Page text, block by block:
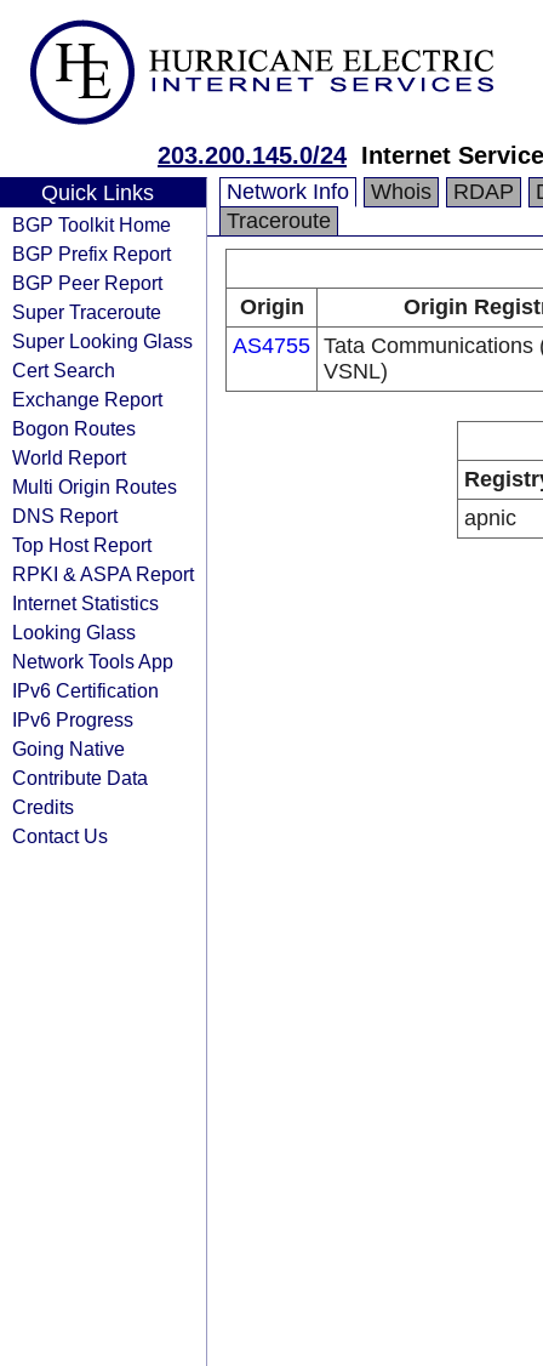
203.200.145.0/24 Internet
Quick Links
BGP Toolkit Home
BGP Prefix Report
BGP Peer Report
Super Traceroute
Super Looking Glass
Cert Search
Exchange Report
Bogon Routes
World Report
Multi Origin Routes
DNS Report
Top Host Report
RPKI & ASPA Report
Internet Statistics
Looking Glass
Network Tools App
IPv6 Certification
IPv6 Progress
Going Native
Contribute Data
Credits
Contact Us
Network Info Whois RDAP
Traceroute
Origin
Origin
AS4755 Tata Communications
VSNL)
apnic